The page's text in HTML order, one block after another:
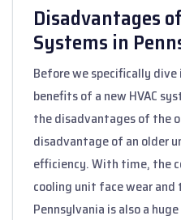
Disadvantages
Systems in
Before we specifically
benefits of a new HVAC
the disadvantages of the
disadvantage of an older
efficiency. With time, the
cooling unit face wear
Pennsylvania is also a